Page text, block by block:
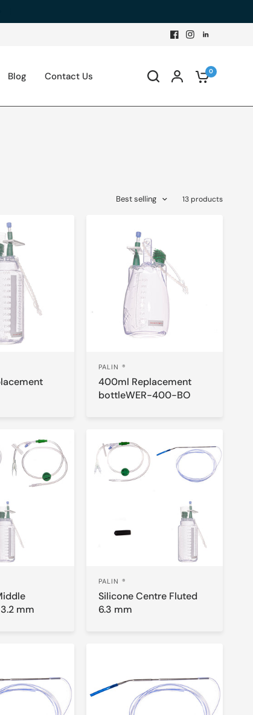
Blog Contact Us 0
Best selling 13 products
PALIN ®
400ml Replacement
bottleWER-400-BO
mm
PALIN ®
Silicone Centre Fluted
6.3 mm